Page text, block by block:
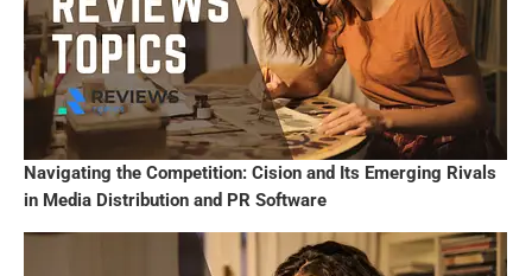
Navigating the Competition: Cision and Its Emerging Rivals
in Media Distribution and PR Software